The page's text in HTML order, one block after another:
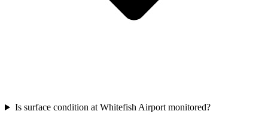
Is surface condition at Whitefish Airport monitored?